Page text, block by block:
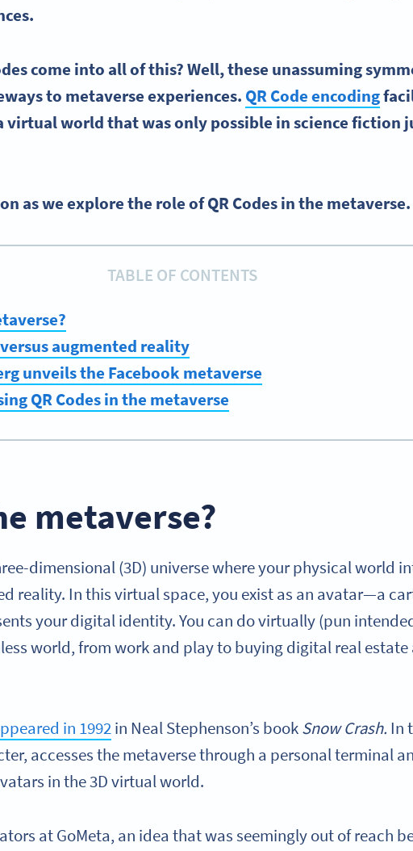
.
come into all of this? Well, these unassuming
to metaverse experiences. QR Code encoding
virtual world that was only possible in science fiction
as we explore the role of QR Codes in the metaverse.
TABLE OF CONTENTS
augmented reality
unveils the Facebook metaverse
QR Codes in the metaverse
metaverse?
dimensional (3D) universe where your physical world
reality. In this virtual space, you exist as an avatar—a
your digital identity. You can do virtually (pun
world, from work and play to buying digital real estate
in 1992in Neal Stephenson’s bookSnow Crash. In
accesses the metaverse through a personal terminal
in the 3D virtual world.
at GoMeta, an idea that was seemingly out of reach